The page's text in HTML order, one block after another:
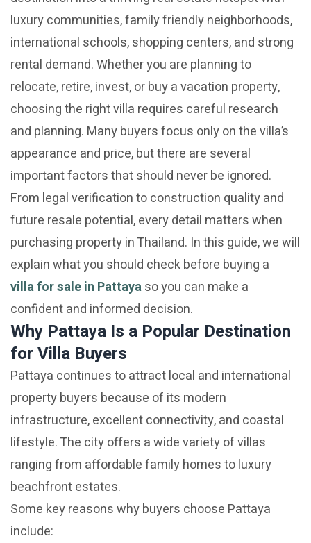
luxury communities, family friendly neighborhoods,
international schools, shopping centers, and strong
rental demand. Whether you are planning to
relocate, retire, invest, or buy a vacation property,
choosing the right villa requires careful research
and planning. Many buyers focus only on the villa’s
appearance and price, but there are several
important factors that should never be ignored.
From legal verification to construction quality and
future resale potential, every detail matters when
purchasing property in Thailand. In this guide, we will
explain what you should check before buying a
villa for sale in Pattayaso you can make a
confident and informed decision.
Why Pattaya Is a Popular Destination
for Villa Buyers
Pattaya continues to attract local and international
property buyers because of its modern
infrastructure, excellent connectivity, and coastal
lifestyle. The city offers a wide variety of villas
ranging from affordable family homes to luxury
beachfront estates.
Some key reasons why buyers choose Pattaya
include: